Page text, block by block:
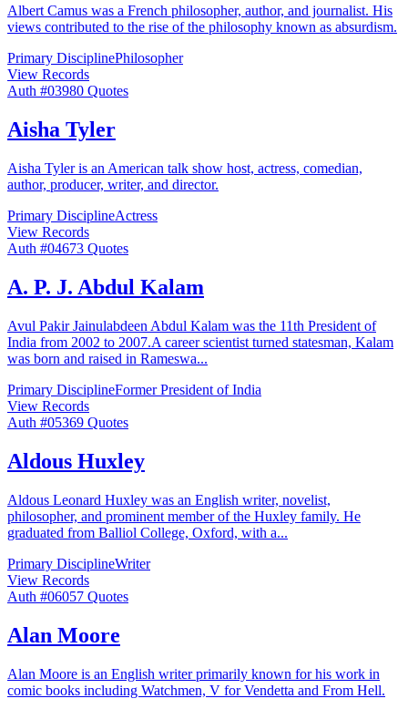
Albert Camus was a French philosopher, author, and journalist. His
views contributed to the rise of the philosophy known as absurdism.
Primary DisciplinePhilosopher
View Records
Auth #03980 Quotes
Aisha Tyler
Aisha Tyler is an American talk show host, actress, comedian,
author, producer, writer, and director.
Primary DisciplineActress
View Records
Auth #04673 Quotes
A. P. J. Abdul Kalam
Avul Pakir Jainulabdeen Abdul Kalam was the 11th President of
India from 2002 to 2007.A career scientist turned statesman, Kalam
was born and raised in Rameswa...
Primary DisciplineFormer President of India
View Records
Auth #05369 Quotes
Aldous Huxley
Aldous Leonard Huxley was an English writer, novelist,
philosopher, and prominent member of the Huxley family. He
graduated from Balliol College, Oxford, with a...
Primary DisciplineWriter
View Records
Auth #06057 Quotes
Alan Moore
Alan Moore is an English writer primarily known for his work in
comic books including Watchmen, V for Vendetta and From Hell.